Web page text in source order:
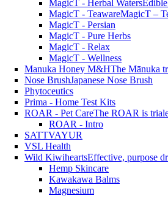
MagicT - Herbal Waters
MagicT - TeawareMagicT –
MagicT - Persian
MagicT - Pure Herbs
MagicT - Relax
MagicT - Wellness
Manuka Honey M&HThe Mānuka
Nose BrushJapanese Nose Brush
Phytoceutics
Prima - Home Test Kits
ROAR - Pet CareThe ROAR is
ROAR - Intro
SATTVAYUR
VSL Health
Wild KiwiheartsEffective, purpose
Hemp Skincare
Kawakawa Balms
Magnesium